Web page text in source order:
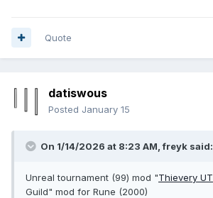
Quote
datiswous
Posted January 15
On 1/14/2026 at 8:23 AM,freyk said:
Unreal tournament (99) mod "Thievery UT
Guild" mod for Rune (2000)